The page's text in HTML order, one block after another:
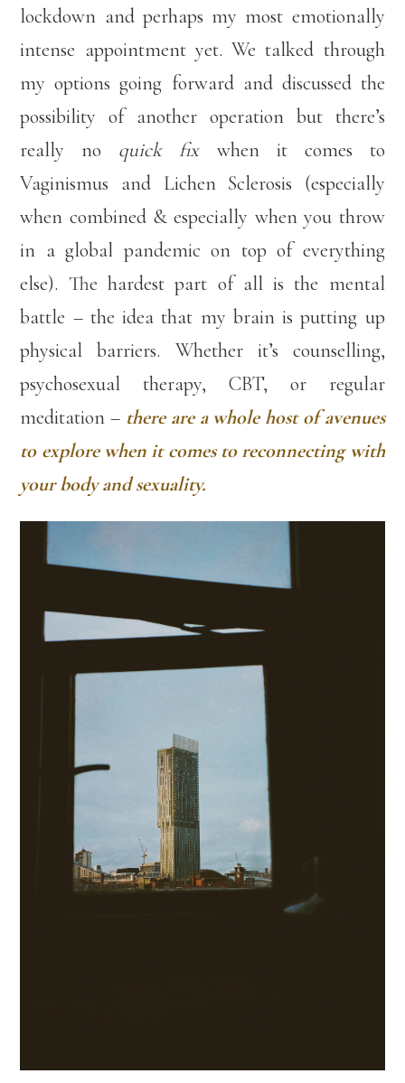
lockdown and perhaps my most emotionally
intense appointment yet. We talked through
my options going forward and discussed the
possibility of another operation but there’s
really no quick fixwhen it comes to
Vaginismus and Lichen Sclerosis (especially
when combined & especially when you throw
in a global pandemic on top of everything
else). The hardest part of all is the mental
battle – the idea that my brain is putting up
physical barriers. Whether it’s counselling,
psychosexual therapy, CBT, or regular
meditation – there are a whole host of avenues
to explore when it comes to reconnecting with
your body and sexuality.